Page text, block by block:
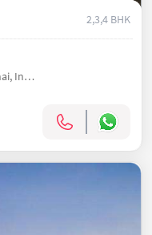
2,3,4 BHK
Sobha Palacia, Sholinganallur, Chennai, India